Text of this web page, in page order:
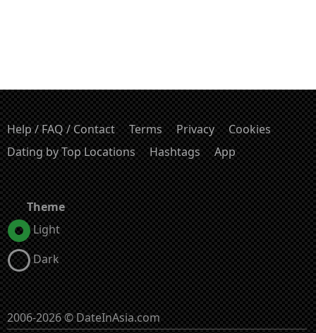
Help / FAQ / Contact Terms Privacy
Cookies
Dating by Top Locations
Hashtags App
Theme
Light
Dark
2006-2026 © DateInAsia.com